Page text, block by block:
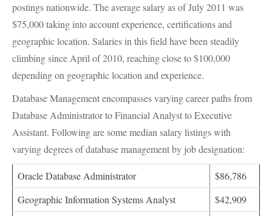
postings nationwide. The average salary as of July 2011 was
$75,000 taking into account experience, certifications and
geographic location. Salaries in this field have been steadily
climbing since April of 2010, reaching close to $100,000
depending on geographic location and experience.
Database Management encompasses varying career paths from
Database Administrator to Financial Analyst to Executive
Assistant. Following are some median salary listings with
varying degrees of database management by job designation:
Oracle Database Administrator
$86,786
Geographic Information Systems Analyst
$42,909